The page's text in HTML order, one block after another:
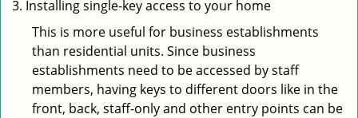
Installing single-key access to your home
This is more useful for business establishments
than residential units. Since business
establishments need to be accessed by staff
members, having keys to different doors like in the
front, back, staff-only and other entry points can be